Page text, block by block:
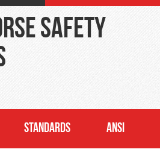
Safety
STANDARDS ANSI